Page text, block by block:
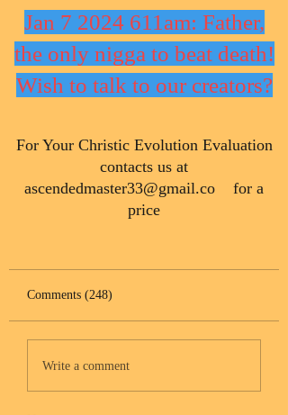
Jan 7 2024 611am: Father,
the only nigga to beat death!
Wish to talk to our creators?
​For Your Christic Evolution Evaluation
contacts us at
ascendedmaster33@gmail.co for a
price
Comments (248)
Write a comment